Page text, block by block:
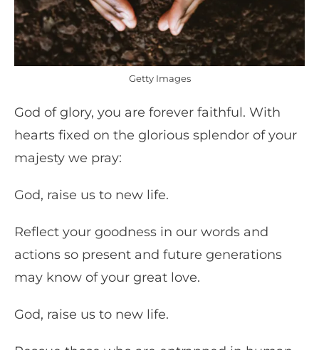
Getty Images
God of glory, you are forever faithful. With
hearts fixed on the glorious splendor of your
majesty we pray:
God, raise us to new life.
Reflect your goodness in our words and
actions so present and future generations
may know of your great love.
God, raise us to new life.